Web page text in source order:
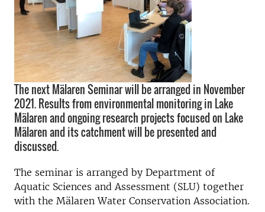
The next Mälaren Seminar will be arranged in November
2021. Results from environmental monitoring in Lake
Mälaren and ongoing research projects focused on Lake
Mälaren and its catchment will be presented and
discussed.
The seminar is arranged by Department of
Aquatic Sciences and Assessment (SLU) together
with the Mälaren Water Conservation Association.